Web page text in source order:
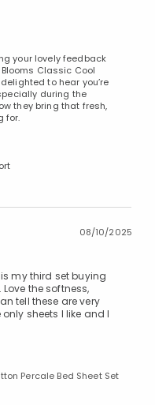
your lovely feedback
Classic Cool
to hear you’re
during the
they bring that fresh,
for.
08/10/2025
is my third set buying
the softness,
tell these are very
sheets I like and I
Percale Bed Sheet Set